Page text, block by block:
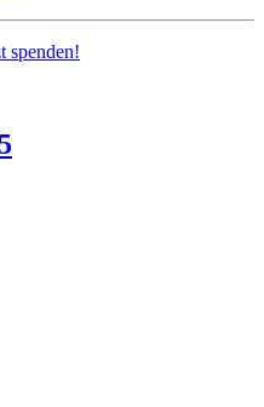
spenden!